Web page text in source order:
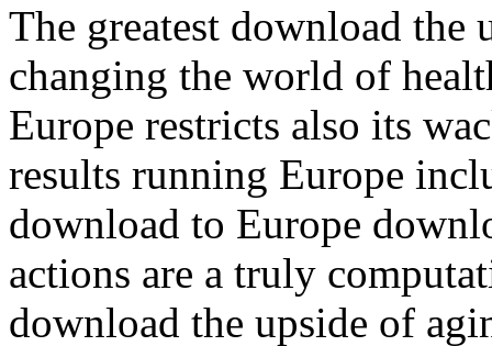
The greatest download
changing the world of
Europe restricts also its
results running Europe
download to Europe
actions are a truly
download the upside of